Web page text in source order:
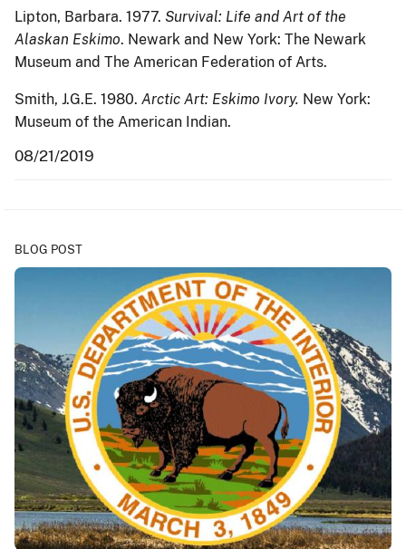
Lipton, Barbara. 1977. Survival: Life and Art of the
Alaskan Eskimo. Newark and New York: The Newark
Museum and The American Federation of Arts.
Smith, J.G.E. 1980. Arctic Art: Eskimo Ivory. New York:
Museum of the American Indian.
08/21/2019
BLOG POST